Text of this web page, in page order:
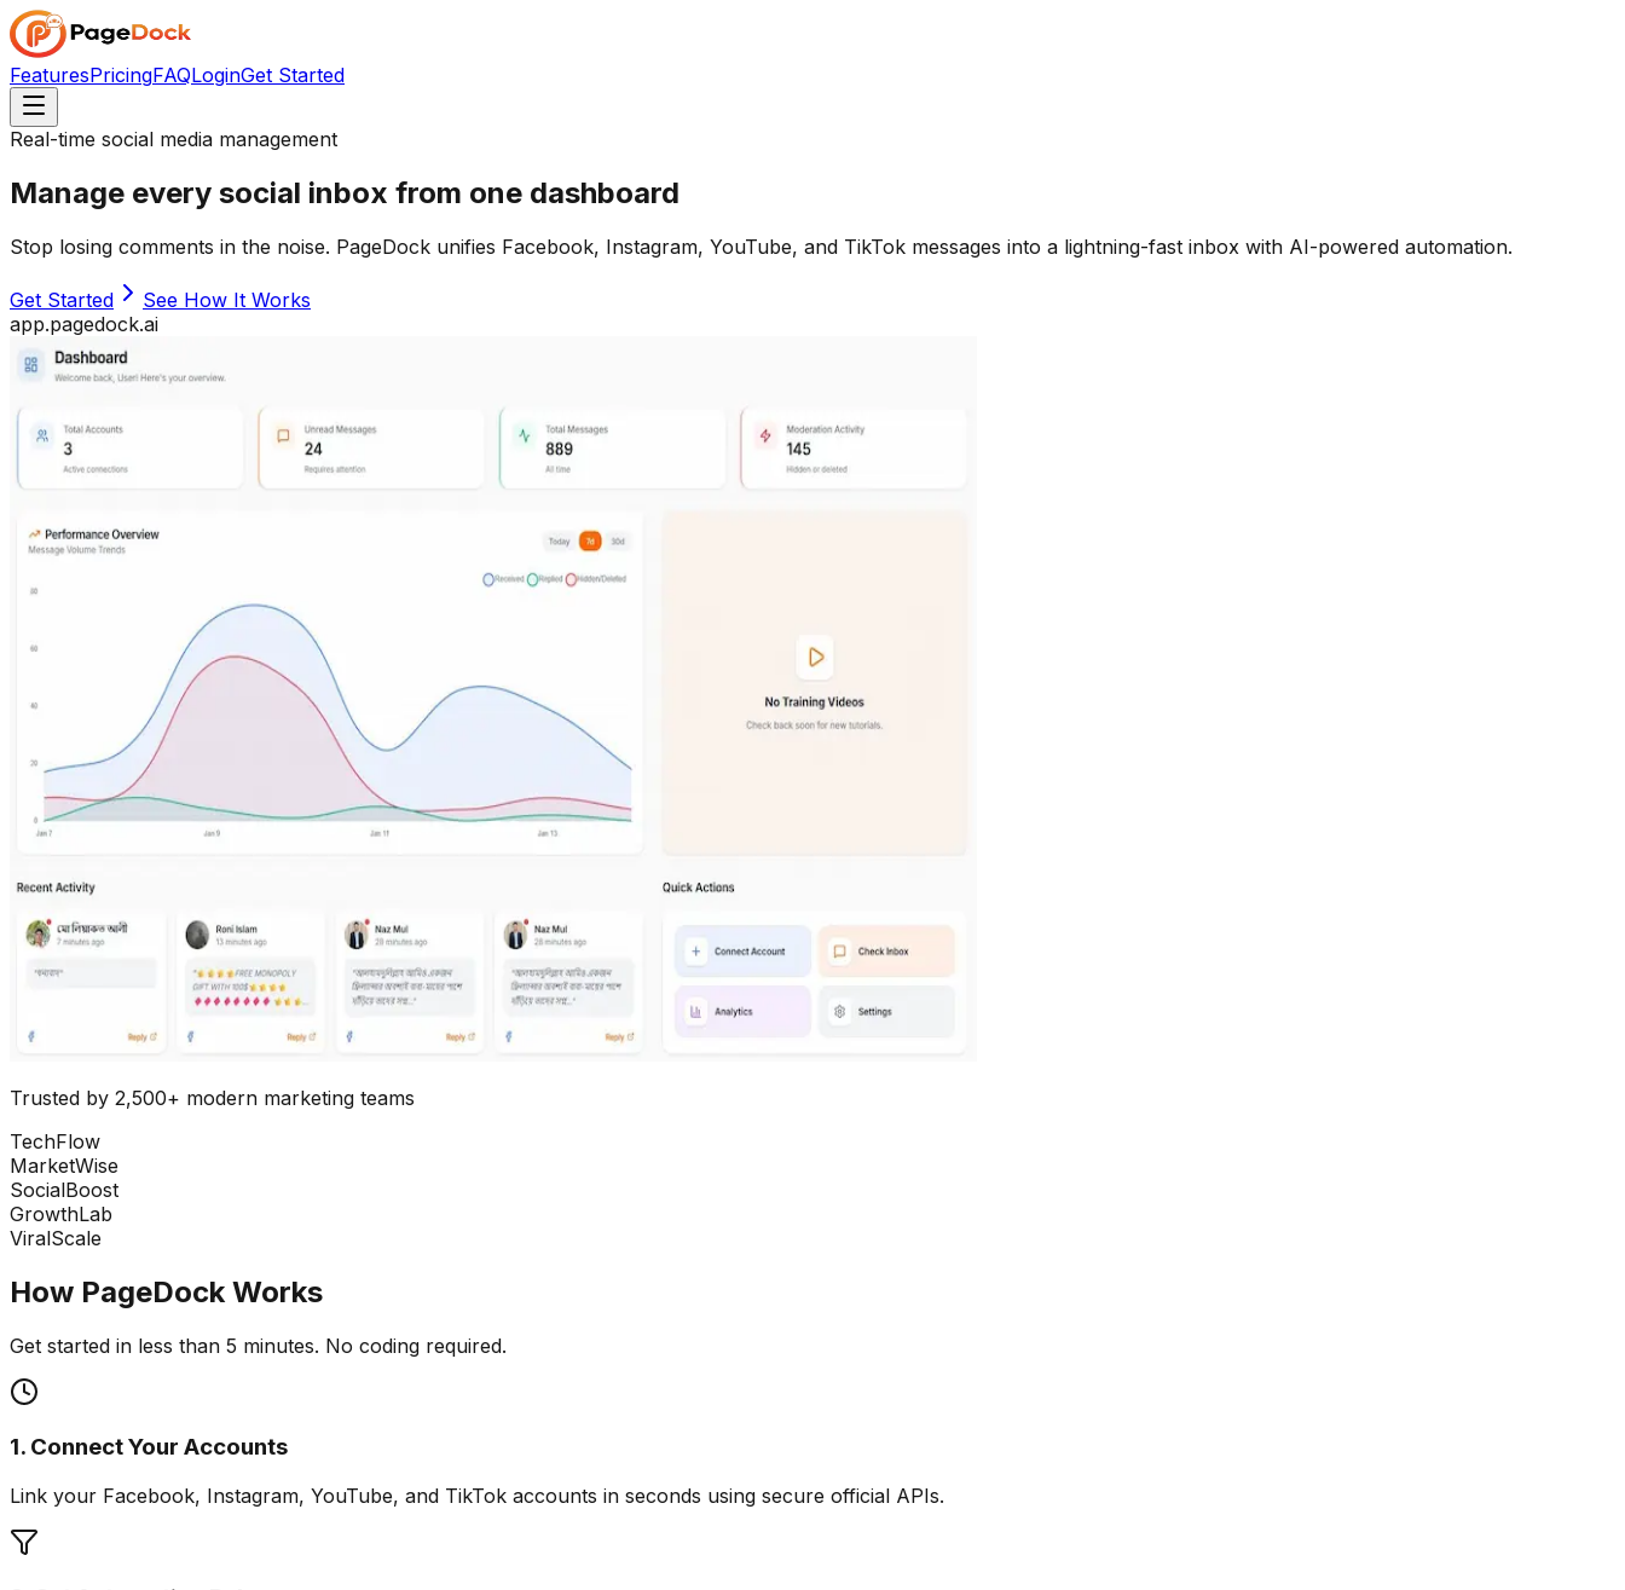
FeaturesPricingFAQLoginGet Started
Real-time social media management
Manage every social inbox from one dashboard
Stop losing comments in the noise. PageDock unifies Facebook, Instagram, YouTube, and TikTok messages into a lightning-fast inbox with AI-powered automation.
Get Started
See How It Works
app.pagedock.ai
Trusted by 2,500+ modern marketing teams
TechFlow
MarketWise
SocialBoost
GrowthLab
ViralScale
How PageDock Works
Get started in less than 5 minutes. No coding required.
1. Connect Your Accounts
Link your Facebook, Instagram, YouTube, and TikTok accounts in seconds using secure official APIs.